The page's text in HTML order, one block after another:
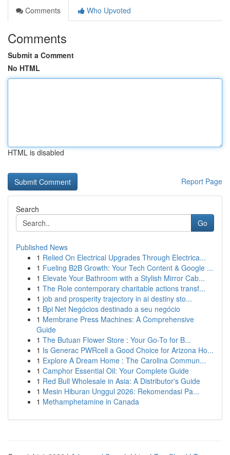
Comments
Who Upvoted
Comments
Submit a Comment
No HTML
HTML is disabled
Report Page
Search
Go
Published News
1 Relied On Electrical Upgrades Through Electrica...
1 Fueling B2B Growth: Your Tech Content & Google ...
1 Elevate Your Bathroom with a Stylish Mirror Cab...
1 The Role contemporary charitable actions transf...
1 job and prosperity trajectory in ai destiny sto...
1 Bpi Net Negócios destinado a seu negócio
1 Membrane Press Machines: A Comprehensive
Guide
1 The Butuan Flower Store : Your Go-To for B...
1 Is Generac PWRcell a Good Choice for Arizona Ho...
1 Explore A Dream Home : The Carolina Commun...
1 Camphor Essential Oil: Your Complete Guide
1 Red Bull Wholesale in Asia: A Distributor's Guide
1 Mesin Hiburan Unggul 2026: Rekomendasi Pa...
1 Methamphetamine in Canada